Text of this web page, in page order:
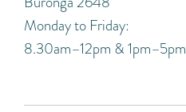
Monday to Friday:
8.30am–12pm & 1pm–5pm